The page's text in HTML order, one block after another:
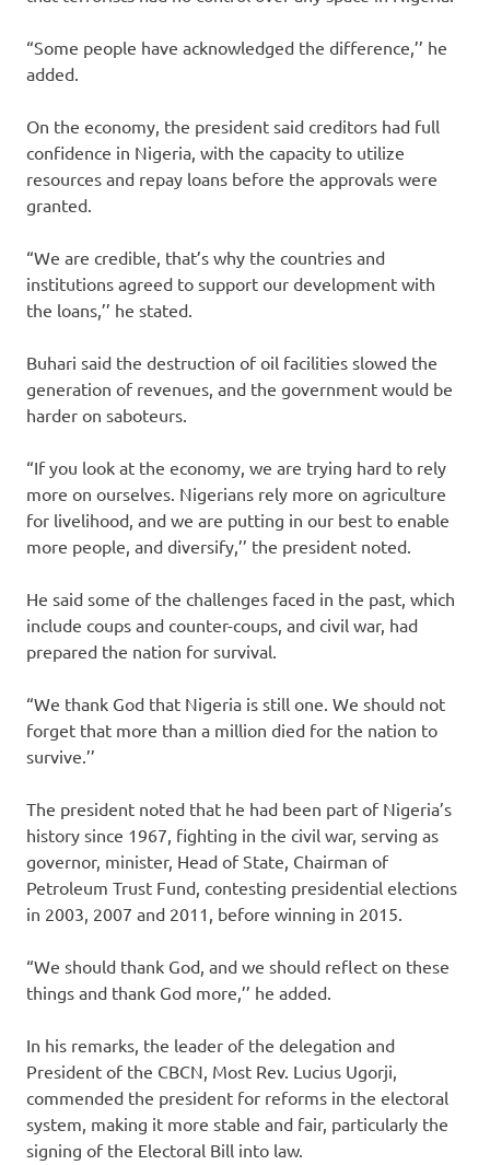
“Some people have acknowledged the difference,’’ he
added.
On the economy, the president said creditors had full
confidence in Nigeria, with the capacity to utilize
resources and repay loans before the approvals were
granted.
“We are credible, that’s why the countries and
institutions agreed to support our development with
the loans,’’ he stated.
Buhari said the destruction of oil facilities slowed the
generation of revenues, and the government would be
harder on saboteurs.
“If you look at the economy, we are trying hard to rely
more on ourselves. Nigerians rely more on agriculture
for livelihood, and we are putting in our best to enable
more people, and diversify,’’ the president noted.
He said some of the challenges faced in the past, which
include coups and counter-coups, and civil war, had
prepared the nation for survival.
“We thank God that Nigeria is still one. We should not
forget that more than a million died for the nation to
survive.’’
The president noted that he had been part of Nigeria’s
history since 1967, fighting in the civil war, serving as
governor, minister, Head of State, Chairman of
Petroleum Trust Fund, contesting presidential elections
in 2003, 2007 and 2011, before winning in 2015.
“We should thank God, and we should reflect on these
things and thank God more,’’ he added.
In his remarks, the leader of the delegation and
President of the CBCN, Most Rev. Lucius Ugorji,
commended the president for reforms in the electoral
system, making it more stable and fair, particularly the
signing of the Electoral Bill into law.